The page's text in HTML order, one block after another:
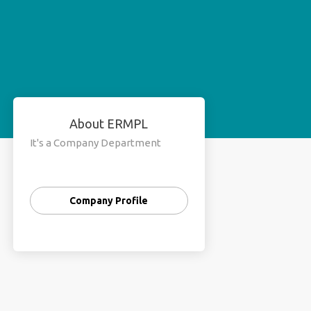
About ERMPL
It's a Company Department
Company Profile